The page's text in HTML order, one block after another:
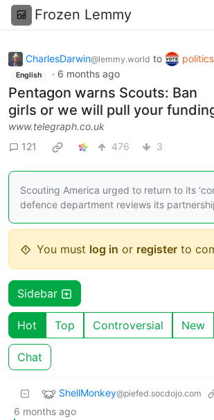
Frozen Lemmy
CharlesDarwin@lemmy.world to politics
English · 6 months ago
Pentagon warns Scouts: Ban
girls or we will pull your
www.telegraph.co.uk
121
476 3
Scouting America urged to return to its
defence department reviews its
You must log in or register to
Sidebar
Hot Top Controversial New
Chat
ShellMonkey@piefed.socdojo.com
6 months ago